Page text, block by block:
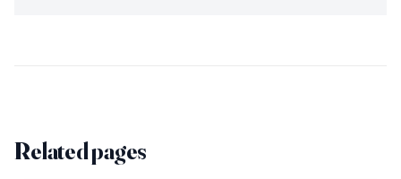
Related pages